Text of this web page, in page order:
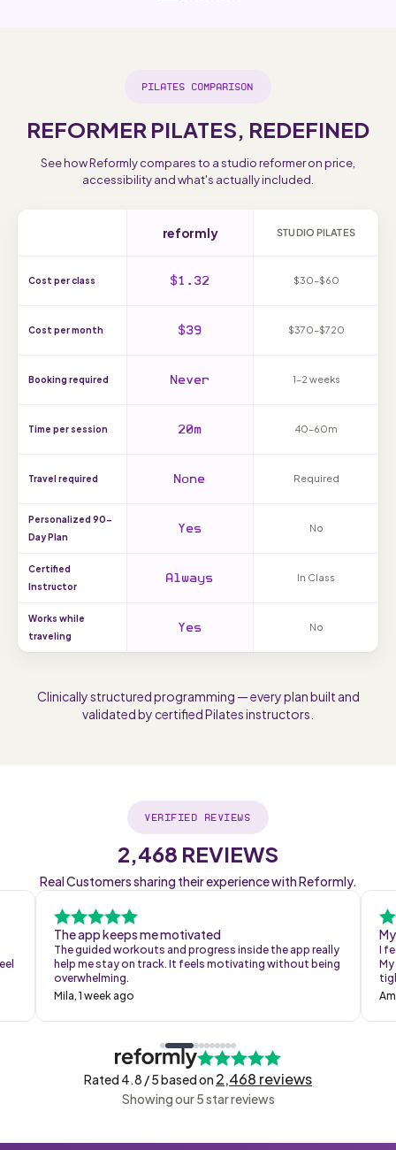
PILATES COMPARISON
REFORMER PILATES, REDEFINED
See how Reformly compares to a studio reformer on price,
accessibility and what's actually included.
reformly STUDIO PILATES
Cost per class $1.32 $30–$60
Cost per month $39 $370–$720
Booking required Never 1–2 weeks
Time per session 20m 40–60m
Travel required None Required
Personalized 90-
Day Plan
Yes No
Certified
Instructor
Always In Class
Works while
traveling
Yes No
Clinically structured programming — every plan built and
validated by certified Pilates instructors.
VERIFIED REVIEWS
2,468 REVIEWS
Real Customers sharing their experience with Reformly.
The app keeps me motivated
The guided workouts and progress inside the app really
help me stay on track. It feels motivating without being
overwhelming.
Mila, 1 week ago
I
Rated 4.8 / 5 based on 2,468 reviews
Showing our 5 star reviews